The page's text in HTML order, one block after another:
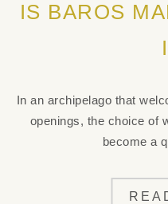
IS BAROS
In an archipelago that
openings, the choice of
become a